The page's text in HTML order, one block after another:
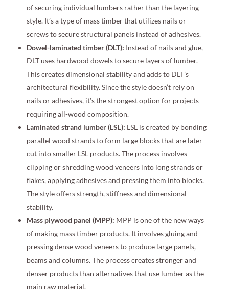
of securing individual lumbers rather than the layering
style. It’s a type of mass timber that utilizes nails or
screws to secure structural panels instead of adhesives.
Dowel-laminated timber (DLT): Instead of nails and glue,
DLT uses hardwood dowels to secure layers of lumber.
This creates dimensional stability and adds to DLT’s
architectural flexibility. Since the style doesn’t rely on
nails or adhesives, it’s the strongest option for projects
requiring all-wood composition.
Laminated strand lumber (LSL): LSL is created by bonding
parallel wood strands to form large blocks that are later
cut into smaller LSL products. The process involves
clipping or shredding wood veneers into long strands or
flakes, applying adhesives and pressing them into blocks.
The style offers strength, stiffness and dimensional
stability.
Mass plywood panel (MPP): MPP is one of the new ways
of making mass timber products. It involves gluing and
pressing dense wood veneers to produce large panels,
beams and columns. The process creates stronger and
denser products than alternatives that use lumber as the
main raw material.